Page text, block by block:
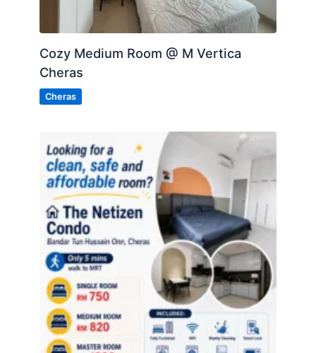
Cozy Medium Room @ M Vertica
Cheras
Cheras